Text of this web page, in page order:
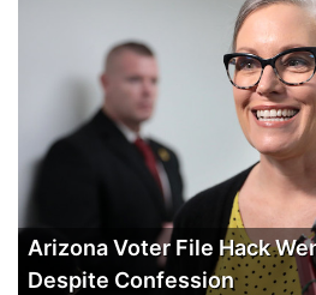
Arizona Voter File Hack
Despite Confession